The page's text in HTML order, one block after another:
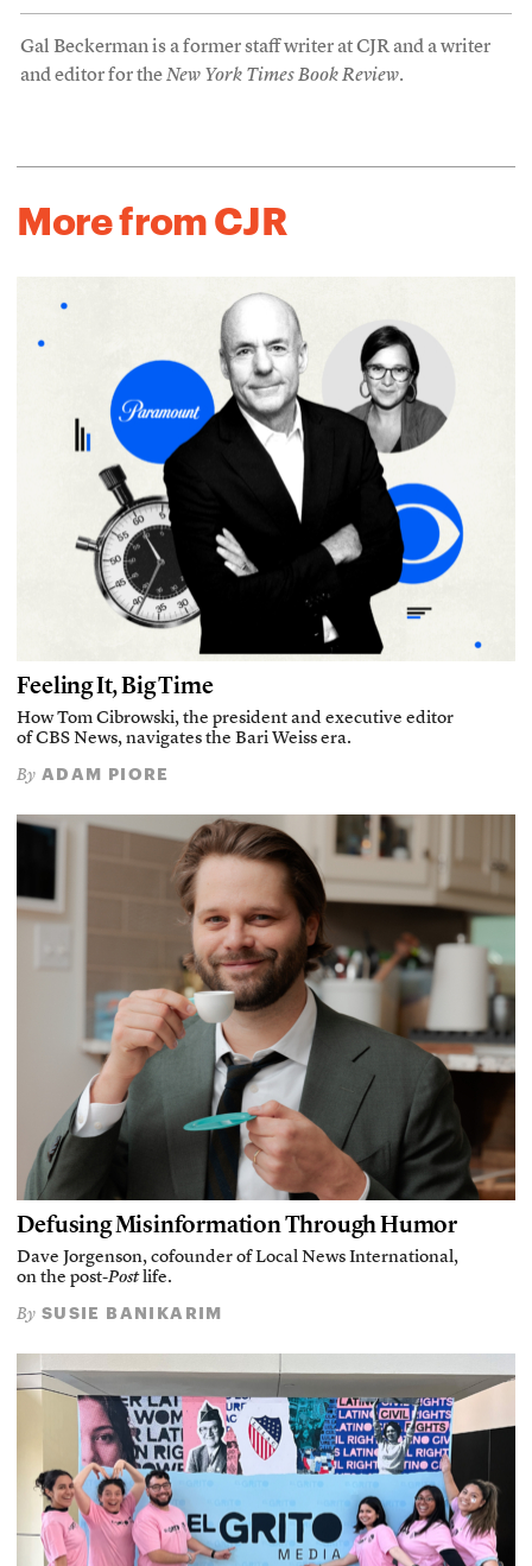
Gal Beckerman is a former staff writer at CJR and a writer
and editor for theNew York Times Book Review.
More from CJR
Feeling It, Big Time
How Tom Cibrowski, the president and executive editor
of CBS News, navigates the Bari Weiss era.
By ADAM PIORE
Defusing Misinformation Through Humor
Dave Jorgenson, cofounder of Local News International,
on the post-Postlife.
By SUSIE BANIKARIM